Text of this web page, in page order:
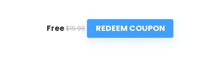
Free$19.99 REDEEM COUPON